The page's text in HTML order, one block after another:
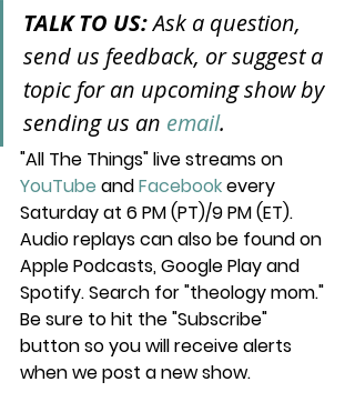
TALK TO US: Ask a question,
send us feedback, or suggest a
topic for an upcoming show by
sending us an email.
"All The Things" live streams on
YouTube and Facebook every
Saturday at 6 PM (PT)/9 PM (ET).
Audio replays can also be found on
Apple Podcasts, Google Play and
Spotify. Search for "theology mom."
Be sure to hit the "Subscribe"
button so you will receive alerts
when we post a new show.